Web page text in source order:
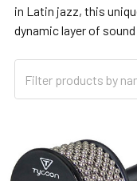
in Latin jazz, this
dynamic layer of